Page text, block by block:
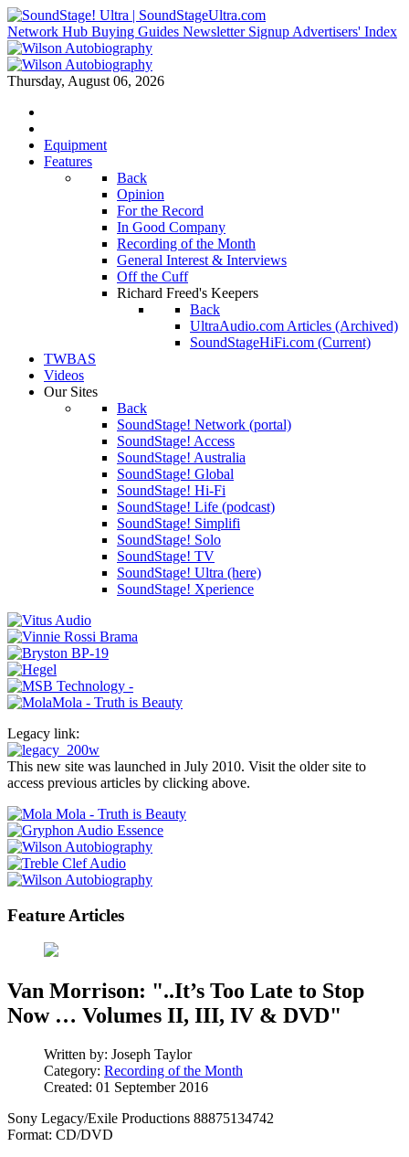
Network Hub Buying Guides Newsletter Signup Advertisers' Index
Thursday, August 06, 2026
Equipment
Features
Back
Opinion
For the Record
In Good Company
Recording of the Month
General Interest & Interviews
Off the Cuff
Richard Freed's Keepers
Back
UltraAudio.com Articles (Archived)
SoundStageHiFi.com (Current)
TWBAS
Videos
Our Sites
Back
SoundStage! Network (portal)
SoundStage! Access
SoundStage! Australia
SoundStage! Global
SoundStage! Hi-Fi
SoundStage! Life (podcast)
SoundStage! Simplifi
SoundStage! Solo
SoundStage! TV
SoundStage! Ultra (here)
SoundStage! Xperience
Legacy link:
This new site was launched in July 2010. Visit the older site to
access previous articles by clicking above.
Feature Articles
Van Morrison: "..It’s Too Late to Stop
Now … Volumes II, III, IV & DVD"
Written by: Joseph Taylor
Category: Recording of the Month
Created: 01 September 2016
Sony Legacy/Exile Productions 88875134742
Format: CD/DVD